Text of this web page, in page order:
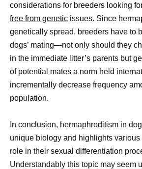
considerations for breeders looking
free from genetic issues. Since
genetically spread, breeders have to
dogs’ mating—not only should they
in the immediate litter’s parents but
of potential mates a norm held
incrementally decrease frequency
population.
In conclusion, hermaphroditism in
unique biology and highlights various
role in their sexual differentiation
Understandably this topic may seem